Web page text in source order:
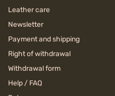
Leather care
Newsletter
Payment and shipping
Right of withdrawal
Withdrawal form
Help / FAQ